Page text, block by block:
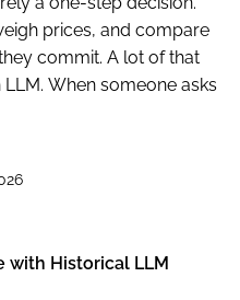
prices, and compare
commit. A lot of that
When someone asks
with Historical LLM